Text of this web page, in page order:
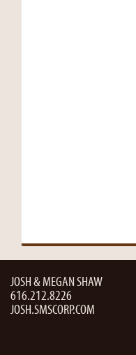
JOSH & MEGAN SHAW
616.212.8226
JOSH.SMSCORP.COM